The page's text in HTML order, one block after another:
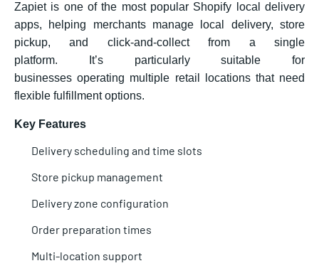
Zapiet is one of the most popular Shopify local delivery
apps, helping merchants manage local delivery, store
pickup, and click-and-collect from a single
platform. It’s particularly suitable for
businesses operating multiple retail locations that need
flexible fulfillment options.
Key Features
Delivery scheduling and time slots
Store pickup management
Delivery zone configuration
Order preparation times
Multi-location support